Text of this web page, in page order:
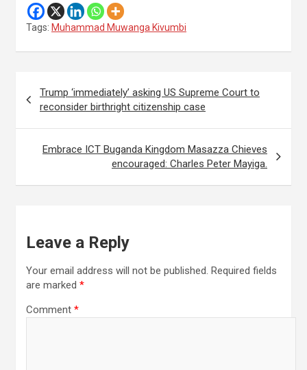
Tags: Muhammad Muwanga Kivumbi
navigation
Trump ‘immediately’ asking US Supreme Court to
reconsider birthright citizenship case
Embrace ICT Buganda Kingdom Masazza Chieves
encouraged: Charles Peter Mayiga.
Leave a Reply
Your email address will not be published. Required fields
are marked *
Comment *